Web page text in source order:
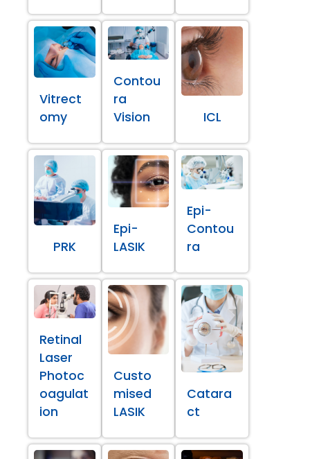
Vitrect
omy
Contou
ra
Vision
ICL
PRK
Epi-
LASIK
Epi-
Contou
ra
Retinal
Laser
Photoc
oagulat
ion
Custo
mised
LASIK
Catara
ct